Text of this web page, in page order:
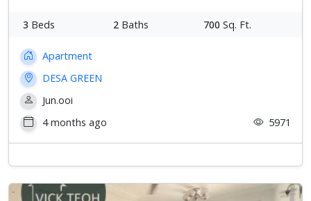
3 Beds 2 Baths 700 Sq. Ft.
Apartment
DESA GREEN
Jun.ooi
4 months ago
5971